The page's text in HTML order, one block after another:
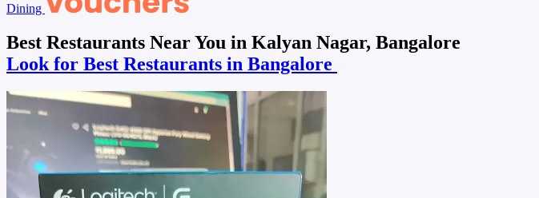
Dining
Best Restaurants Near You in Kalyan Nagar, Bangalore
Look for Best Restaurants in Bangalore